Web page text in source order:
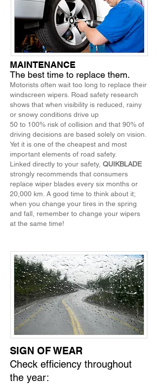
MAINTENANCE
The best time to replace them.
Motorists often wait too long to replace their
windscreen wipers. Road safety research
shows that when visibility is reduced, rainy
or snowy conditions drive up
50 to 100% risk of collision and that 90% of
driving decisions are based solely on vision.
Yet it is one of the cheapest and most
important elements of road safety.
Linked directly to your safety, QUIKBLADE
strongly recommends that consumers
replace wiper blades every six months or
20,000 km. A good time to think about it;
when you change your tires in the spring
and fall, remember to change your wipers
at the same time!
SIGN OF WEAR
Check efficiency throughout
the year: